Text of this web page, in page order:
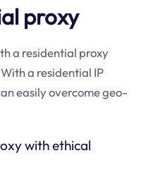
proxy
a residential proxy
a residential IP
easily overcome geo-
with ethical